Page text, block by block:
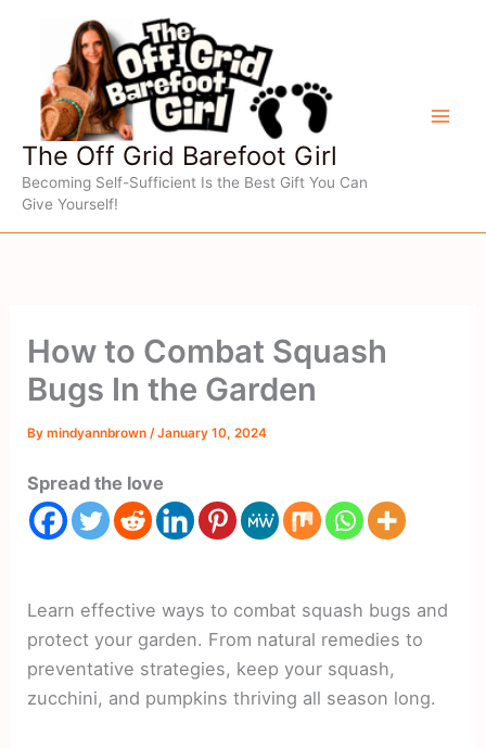
content
The Off Grid Barefoot Girl
Becoming Self-Sufficient Is the Best Gift You Can
Give Yourself!
How to Combat Squash
Bugs In the Garden
Bymindyannbrown /January 10, 2024
Spread the love
Learn effective ways to combat squash bugs and
protect your garden. From natural remedies to
preventative strategies, keep your squash,
zucchini, and pumpkins thriving all season long.